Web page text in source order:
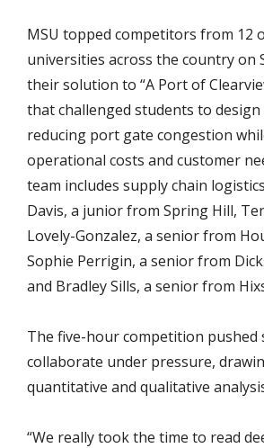
MSU topped competitors from 12
universities across the country on
their solution to “A Port of
that challenged students to
reducing port gate congestion
operational costs and customer
team includes supply chain
Davis, a junior from Spring Hill,
Lovely-Gonzalez, a senior from
Sophie Perrigin, a senior from
and Bradley Sills, a senior from
The five-hour competition pushed
collaborate under pressure,
quantitative and qualitative
“We really took the time to read